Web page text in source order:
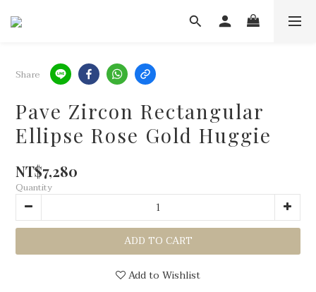
Share
Pave Zircon Rectangular
Ellipse Rose Gold Huggie
NT$7,280
Quantity
ADD TO CART
Add to Wishlist